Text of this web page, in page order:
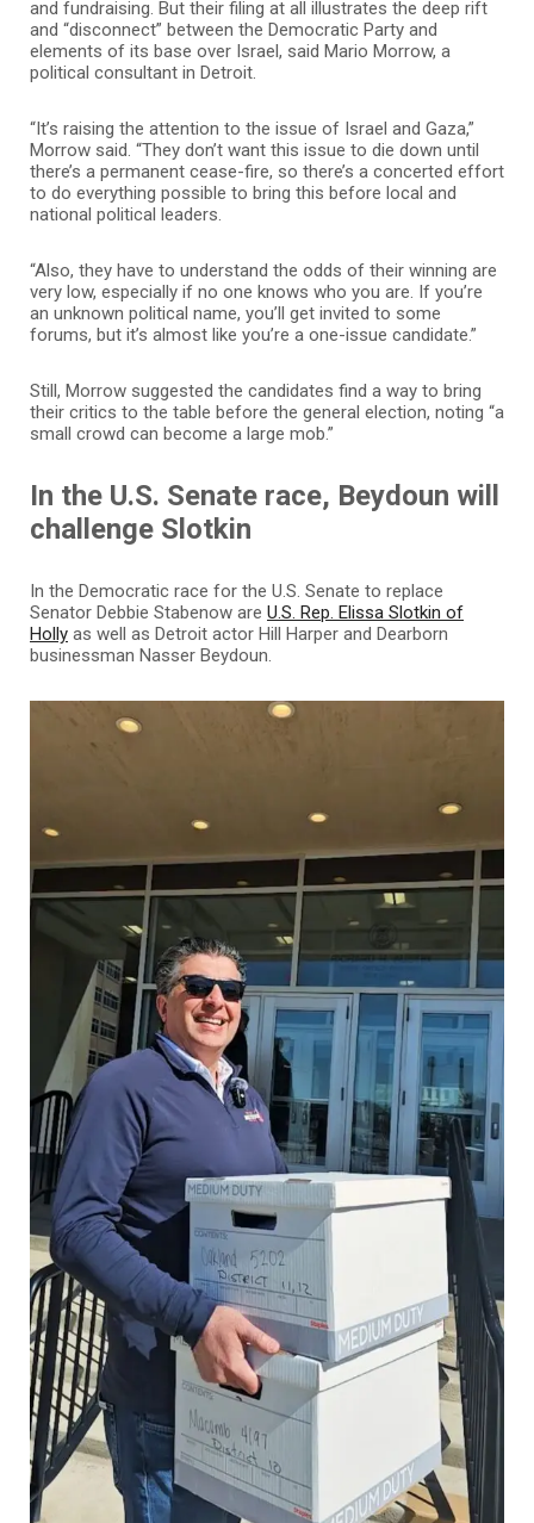
and fundraising. But their filing at all illustrates the deep rift
and “disconnect” between the Democratic Party and
elements of its base over Israel, said Mario Morrow, a
political consultant in Detroit.
“It’s raising the attention to the issue of Israel and Gaza,”
Morrow said. “They don’t want this issue to die down until
there’s a permanent cease-fire, so there’s a concerted effort
to do everything possible to bring this before local and
national political leaders.
“Also, they have to understand the odds of their winning are
very low, especially if no one knows who you are. If you’re
an unknown political name, you’ll get invited to some
forums, but it’s almost like you’re a one-issue candidate.”
Still, Morrow suggested the candidates find a way to bring
their critics to the table before the general election, noting “a
small crowd can become a large mob.”
In the U.S. Senate race, Beydoun will
challenge Slotkin
In the Democratic race for the U.S. Senate to replace
Senator Debbie Stabenow are U.S. Rep. Elissa Slotkin of
Holly as well as Detroit actor Hill Harper and Dearborn
businessman Nasser Beydoun.